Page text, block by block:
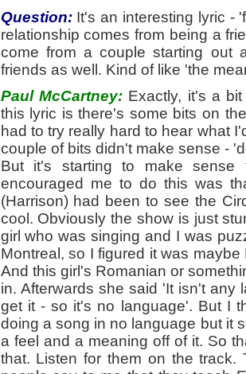
Question:It's an interesting lyric -
relationship comes from being a
come from a couple starting out
friends as well. Kind of like 'the
Paul McCartney: Exactly, it's a
this lyric is there's some bits on
had to try really hard to hear what
couple of bits didn't make sense -
But it's starting to make
encouraged me to do this was
(Harrison) had been to see the
cool. Obviously the show is just
girl who was singing and I was
Montreal, so I figured it was
And this girl's Romanian or
in. Afterwards she said 'It isn't
get it - so it's no language'. But I
doing a song in no language but it
a feel and a meaning off of it. So
that. Listen for them on the